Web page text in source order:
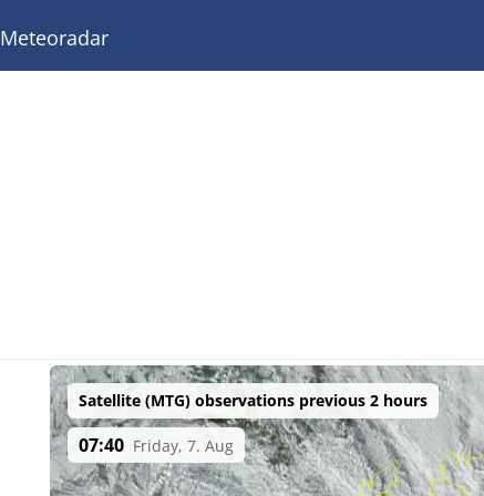
Meteoradar
Satellite (MTG) observations previous 2 hours
07:40 Friday, 7. Aug